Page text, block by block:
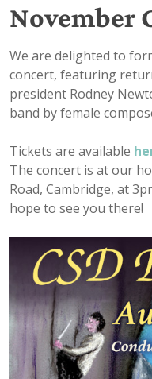
November
We are delighted to
concert, featuring
president Rodney
band by female
Tickets are available
The concert is at our
Road, Cambridge, at
hope to see you there!